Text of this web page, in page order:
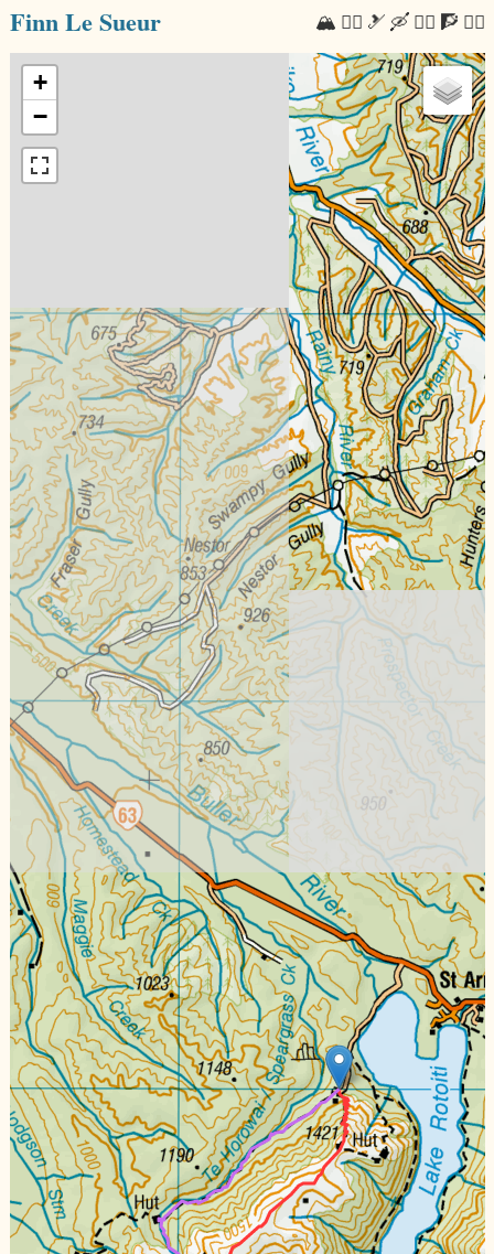
Finn Le Sueur 🏔 🏃‍♂️ 🎿 🛶 🚴‍♂️ 🧗 🧘‍♂️
+
−